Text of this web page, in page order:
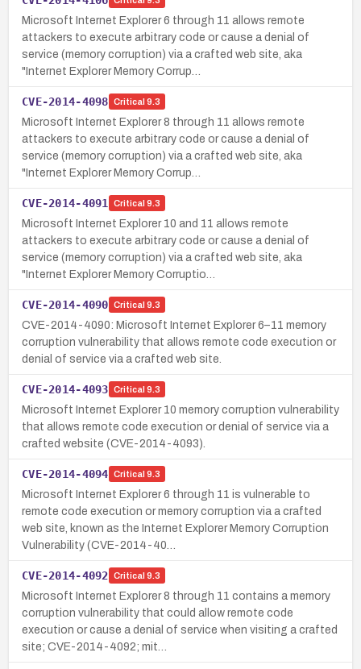
Microsoft Internet Explorer 6 through 11 allows remote
attackers to execute arbitrary code or cause a denial of
service (memory corruption) via a crafted web site, aka
"Internet Explorer Memory Corrup…
CVE-2014-4098 Critical 9.3
Microsoft Internet Explorer 8 through 11 allows remote
attackers to execute arbitrary code or cause a denial of
service (memory corruption) via a crafted web site, aka
"Internet Explorer Memory Corrup…
CVE-2014-4091 Critical 9.3
Microsoft Internet Explorer 10 and 11 allows remote
attackers to execute arbitrary code or cause a denial of
service (memory corruption) via a crafted web site, aka
"Internet Explorer Memory Corruptio…
CVE-2014-4090 Critical 9.3
CVE-2014-4090: Microsoft Internet Explorer 6–11 memory
corruption vulnerability that allows remote code execution or
denial of service via a crafted web site.
CVE-2014-4093 Critical 9.3
Microsoft Internet Explorer 10 memory corruption vulnerability
that allows remote code execution or denial of service via a
crafted website (CVE-2014-4093).
CVE-2014-4094 Critical 9.3
Microsoft Internet Explorer 6 through 11 is vulnerable to
remote code execution or memory corruption via a crafted
web site, known as the Internet Explorer Memory Corruption
Vulnerability (CVE-2014-40…
CVE-2014-4092 Critical 9.3
Microsoft Internet Explorer 8 through 11 contains a memory
corruption vulnerability that could allow remote code
execution or cause a denial of service when visiting a crafted
site; CVE-2014-4092; mit…